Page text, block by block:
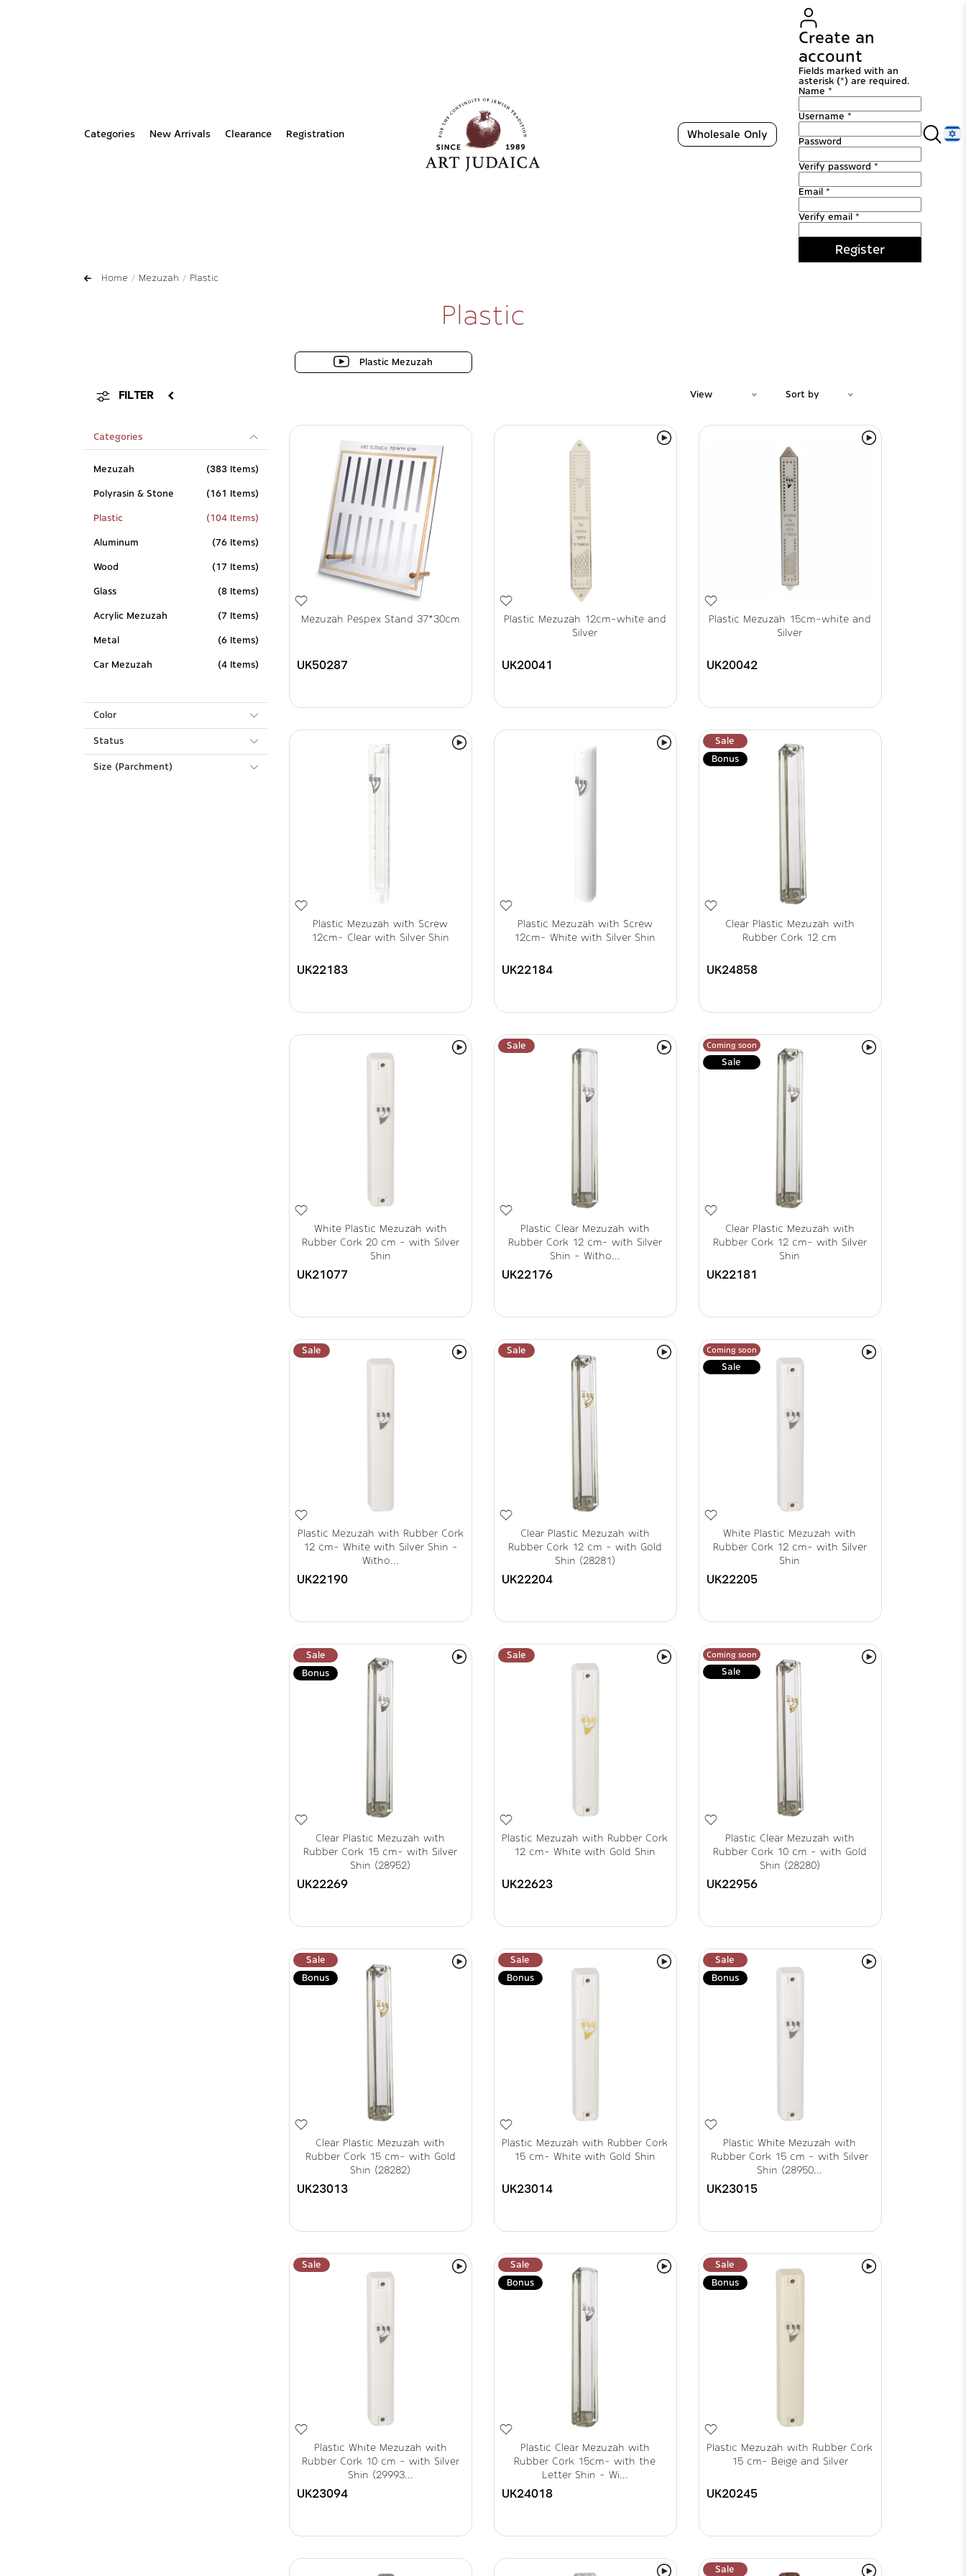
Categories New Arrivals Clearance Registration Wholesale Only
Create an
account
Fields marked with an
asterisk (*) are required.
Name *
Username *
Password
Verify password *
Email *
Verify email *
Register
Home Mezuzah Plastic
Plastic
FILTER
Plastic Mezuzah
View Sort by
Categories
Mezuzah (383 Items)
Polyrasin & Stone (161 Items)
Plastic (104 Items)
Aluminum (76 Items)
Wood (17 Items)
Glass (8 Items)
Acrylic Mezuzah (7 Items)
Metal (6 Items)
Car Mezuzah (4 Items)
Color
Status
Size (Parchment)
Mezuzah Pespex Stand 37*30cm
UK50287
Plastic Mezuzah 12cm-white and
Silver
UK20041
Plastic Mezuzah 15cm-white and
Silver
UK20042
Plastic Mezuzah with Screw
12cm- Clear with Silver Shin
UK22183
Plastic Mezuzah with Screw
12cm- White with Silver Shin
UK22184
Sale
Bonus
Clear Plastic Mezuzah with
Rubber Cork 12 cm
UK24858
White Plastic Mezuzah with
Rubber Cork 20 cm - with Silver
Shin
UK21077
Sale
Plastic Clear Mezuzah with
Rubber Cork 12 cm- with Silver
Shin - Witho...
UK22176
Coming soon
Sale
Clear Plastic Mezuzah with
Rubber Cork 12 cm- with Silver
Shin
UK22181
Sale
Plastic Mezuzah with Rubber Cork
12 cm- White with Silver Shin -
Witho...
UK22190
Sale
Clear Plastic Mezuzah with
Rubber Cork 12 cm - with Gold
Shin (28281)
UK22204
Coming soon
Sale
White Plastic Mezuzah with
Rubber Cork 12 cm- with Silver
Shin
UK22205
Sale
Bonus
Clear Plastic Mezuzah with
Rubber Cork 15 cm- with Silver
Shin (28952)
UK22269
Sale
Plastic Mezuzah with Rubber Cork
12 cm- White with Gold Shin
UK22623
Coming soon
Sale
Plastic Clear Mezuzah with
Rubber Cork 10 cm - with Gold
Shin (28280)
UK22956
Sale
Bonus
Clear Plastic Mezuzah with
Rubber Cork 15 cm- with Gold
Shin (28282)
UK23013
Sale
Bonus
Plastic Mezuzah with Rubber Cork
15 cm- White with Gold Shin
UK23014
Sale
Bonus
Plastic White Mezuzah with
Rubber Cork 15 cm - with Silver
Shin (28950...
UK23015
Sale
Plastic White Mezuzah with
Rubber Cork 10 cm - with Silver
Shin (29993...
UK23094
Sale
Bonus
Plastic Clear Mezuzah with
Rubber Cork 15cm- with the
Letter Shin - Wi...
UK24018
Sale
Bonus
Plastic Mezuzah with Rubber Cork
15 cm- Beige and Silver
UK20245
Sale